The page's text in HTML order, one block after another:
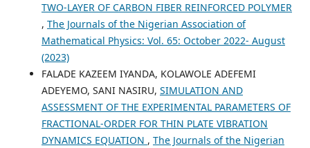
TWO-LAYER OF CARBON FIBER REINFORCED POLYMER
, The Journals of the Nigerian Association of
Mathematical Physics: Vol. 65: October 2022- August
(2023)
FALADE KAZEEM IYANDA, KOLAWOLE ADEFEMI
ADEYEMO, SANI NASIRU, SIMULATION AND
ASSESSMENT OF THE EXPERIMENTAL PARAMETERS OF
FRACTIONAL-ORDER FOR THIN PLATE VIBRATION
DYNAMICS EQUATION , The Journals of the Nigerian